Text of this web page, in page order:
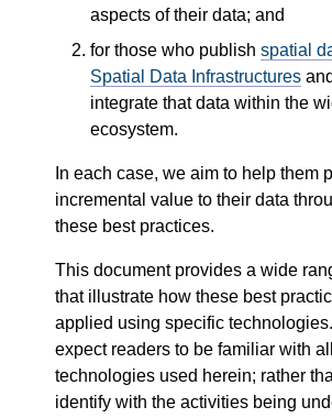
aspects of their data; and
for those who publish spatial
Spatial Data Infrastructures
integrate that data within the
ecosystem.
In each case, we aim to help them
incremental value to their data
these best practices.
This document provides a wide
that illustrate how these best
applied using specific
expect readers to be familiar with
technologies used herein; rather
identify with the activities being